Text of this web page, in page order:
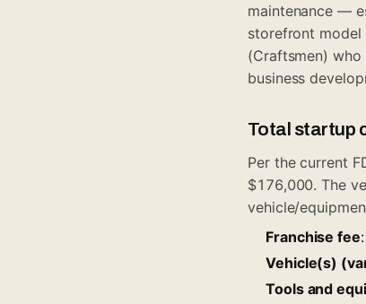
maintenance —
storefront model
(Craftsmen)
business
Total startup
Per the current
$176,000. The
vehicle/
Franchise fee
Vehicle(s)
Tools and